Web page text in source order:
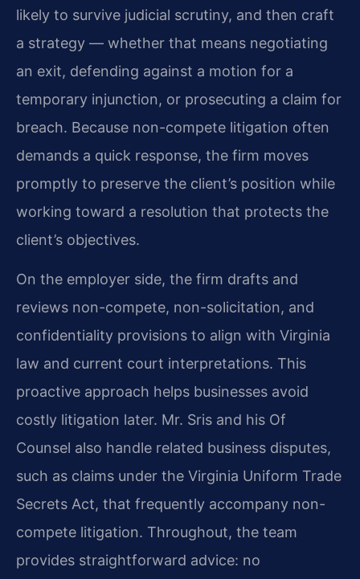
likely to survive judicial scrutiny, and then craft
a strategy — whether that means negotiating
an exit, defending against a motion for a
temporary injunction, or prosecuting a claim for
breach. Because non-compete litigation often
demands a quick response, the firm moves
promptly to preserve the client’s position while
working toward a resolution that protects the
client’s objectives.
On the employer side, the firm drafts and
reviews non-compete, non-solicitation, and
confidentiality provisions to align with Virginia
law and current court interpretations. This
proactive approach helps businesses avoid
costly litigation later. Mr. Sris and his Of
Counsel also handle related business disputes,
such as claims under the Virginia Uniform Trade
Secrets Act, that frequently accompany non-
compete litigation. Throughout, the team
provides straightforward advice: no